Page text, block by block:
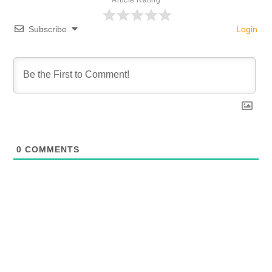
Subscribe Login
0 COMMENTS